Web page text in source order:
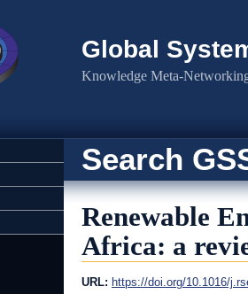
Global
Knowledge Meta-
Search
Renewable
Africa: a
URL: https://doi.org/10.1016/